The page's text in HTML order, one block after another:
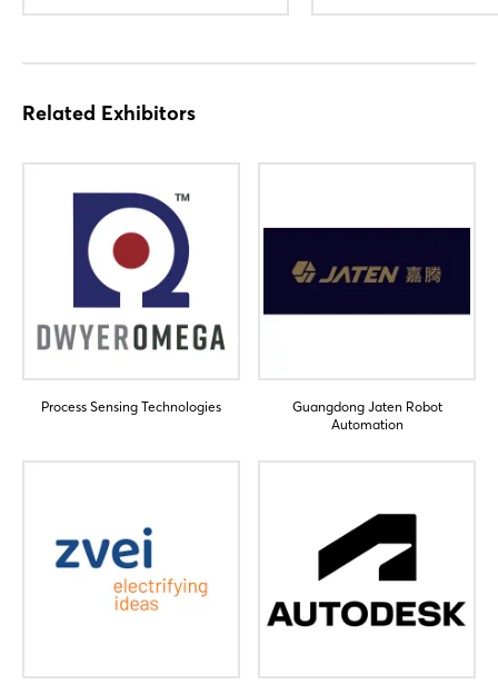
Related Exhibitors
Process Sensing Technologies
Guangdong Jaten Robot
Automation
Login
Forgot password?
Sign in now